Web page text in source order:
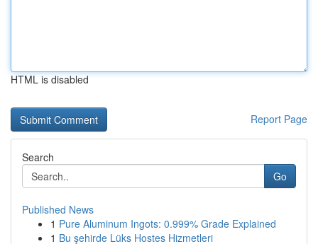
HTML is disabled
Report Page
Search
Go
Published News
1 Pure Aluminum Ingots: 0.999% Grade Explained
1 Bu şehirde Lüks Hostes Hizmetleri